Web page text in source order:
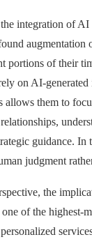
integration of AI
augmentation
portions of their
on AI-
allows them to
guidance.
judgment
the
of the highest-